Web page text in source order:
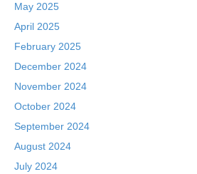
May 2025
April 2025
February 2025
December 2024
November 2024
October 2024
September 2024
August 2024
July 2024